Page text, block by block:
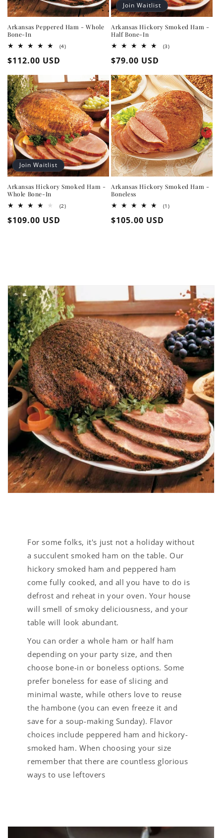
Arkansas Peppered Ham - Whole
Bone-In
(4)4
Regular
price
$112.00 USD
Join Waitlist
Arkansas Hickory Smoked Ham -
Half Bone-In
(3)3
Regular
price
$79.00 USD
Join Waitlist
Arkansas Hickory Smoked Ham -
Whole Bone-In
(2)2
Regular
$109.00 USD
Arkansas Hickory Smoked Ham -
Boneless
(1)1
Regular
$105.00 USD
For some folks, it's just not a holiday without
a succulent smoked ham on the table. Our
hickory smoked ham and peppered ham
come fully cooked, and all you have to do is
defrost and reheat in your oven. Your house
will smell of smoky deliciousness, and your
table will look abundant.
You can order a whole ham or half ham
depending on your party size, and then
choose bone-in or boneless options. Some
prefer boneless for ease of slicing and
minimal waste, while others love to reuse
the hambone (you can even freeze it and
save for a soup-making Sunday). Flavor
choices include peppered ham and hickory-
smoked ham. When choosing your size
remember that there are countless glorious
ways to use leftovers